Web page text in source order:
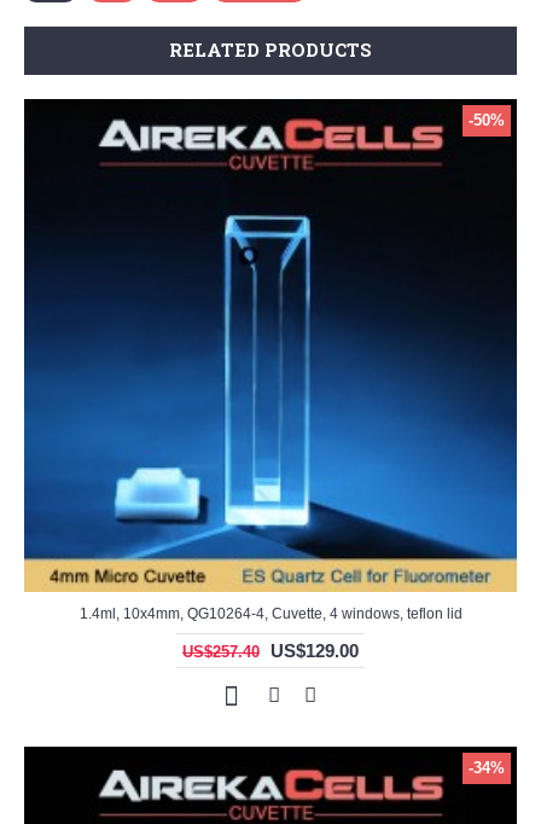
RELATED PRODUCTS
-50%
1.4ml, 10x4mm, QG10264-4, Cuvette, 4 windows, teflon lid
US$257.40 US$129.00
-34%